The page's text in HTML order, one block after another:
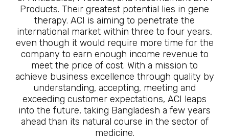
Products. Their greatest potential lies in gene
therapy. ACI is aiming to penetrate the
international market within three to four years,
even though it would require more time for the
company to earn enough income revenue to
meet the price of cost. With a mission to
achieve business excellence through quality by
understanding, accepting, meeting and
exceeding customer expectations, ACI leaps
into the future, taking Bangladesh a few years
ahead than its natural course in the sector of
medicine.